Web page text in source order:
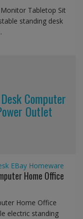
Tabletop Sit
standing desk
Computer
Outlet
EBay Homeware
Home Office
Home Office
electric standing